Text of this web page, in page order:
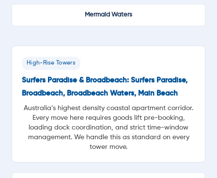
Mermaid Waters
High-Rise Towers
Surfers Paradise & Broadbeach: Surfers Paradise,
Broadbeach, Broadbeach Waters, Main Beach
Australia’s highest density coastal apartment corridor.
Every move here requires goods lift pre-booking,
loading dock coordination, and strict time-window
management. We handle this as standard on every
tower move.